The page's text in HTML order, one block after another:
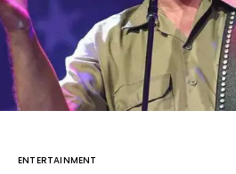
ENTERTAINMENT